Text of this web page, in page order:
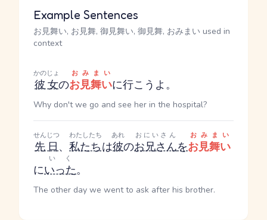
Example Sentences
お見舞い, お見舞, 御見舞い, 御見舞, おみまい used in
context
彼女
かのじょ
のお見舞い
おみまい
に行こうよ。
Why don't we go and see her in the hospital?
先日
せんじつ
、 私たち
わたしたち
は彼
あれ
のお兄さん
おにいさん
をお見舞い
おみまい
にいった
いく
。
The other day we went to ask after his brother.